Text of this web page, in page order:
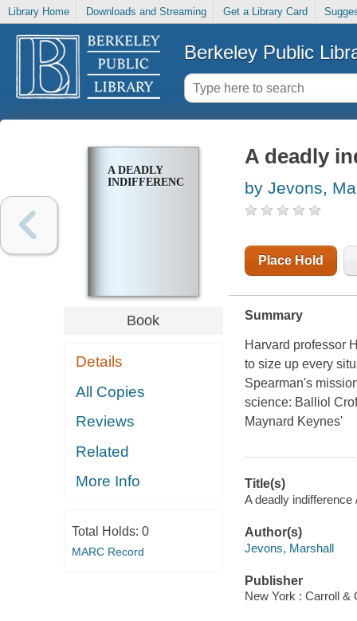
Library Home Downloads and Streaming Get a Library Card
Berkeley Public
A DEADLY
INDIFFERENCE
Book
Details
All Copies
Reviews
Related
More Info
Total Holds: 0
MARC Record
A deadly
by Jevons,
Place Hold
Summary
Harvard professor
to size up every
Spearman's
science: Balliol
Maynard Keynes'
Title(s)
A deadly
Author(s)
Jevons, Marshall
Publisher
New York : Carroll &